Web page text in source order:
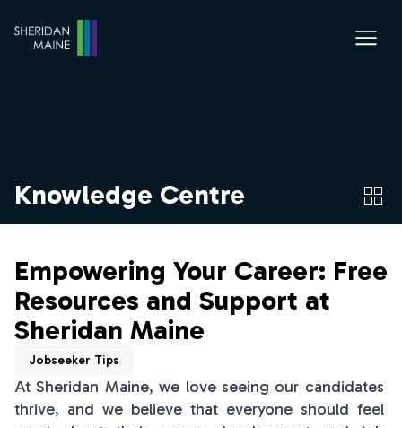
Knowledge Centre
Empowering Your Career: Free
Resources and Support at
Sheridan Maine
Jobseeker Tips
At Sheridan Maine, we love seeing our candidates
thrive, and we believe that everyone should feel